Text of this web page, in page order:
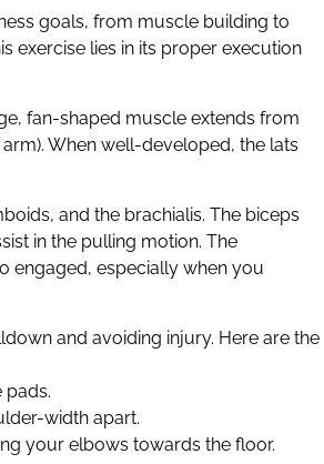
goals, from muscle building to
exercise lies in its proper execution
fan-shaped muscle extends from
When well-developed, the lats
and the brachialis. The biceps
in the pulling motion. The
engaged, especially when you
and avoiding injury. Here are the
pads.
width apart.
your elbows towards the floor.